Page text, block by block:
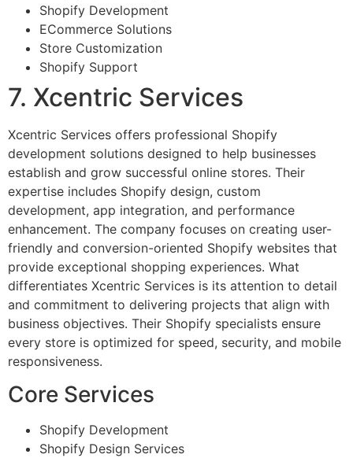
Shopify Development
ECommerce Solutions
Store Customization
Shopify Support
7. Xcentric Services
Xcentric Services offers professional Shopify
development solutions designed to help businesses
establish and grow successful online stores. Their
expertise includes Shopify design, custom
development, app integration, and performance
enhancement. The company focuses on creating user-
friendly and conversion-oriented Shopify websites that
provide exceptional shopping experiences. What
differentiates Xcentric Services is its attention to detail
and commitment to delivering projects that align with
business objectives. Their Shopify specialists ensure
every store is optimized for speed, security, and mobile
responsiveness.
Core Services
Shopify Development
Shopify Design Services